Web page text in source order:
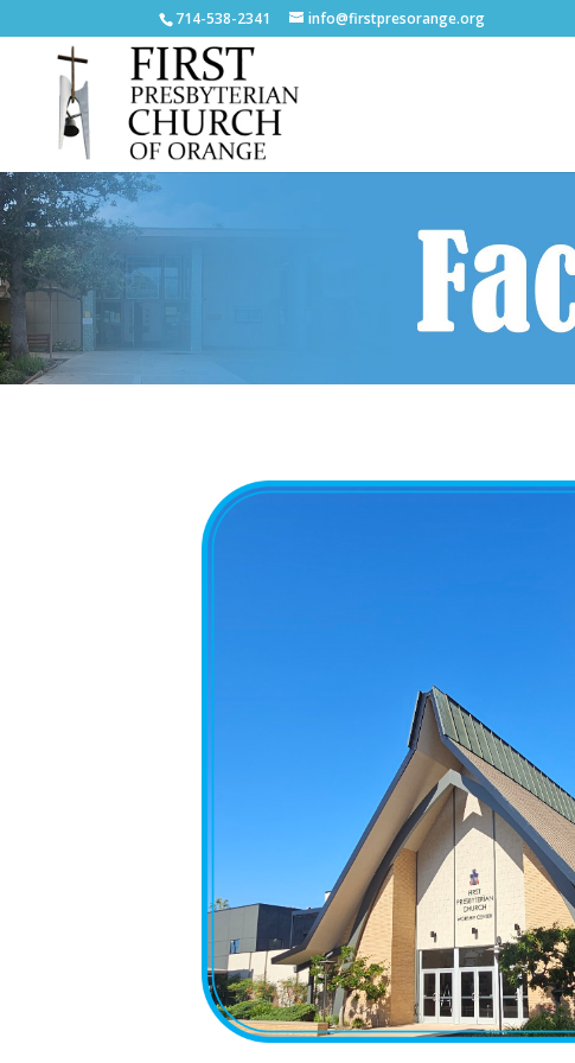
714-538-2341 info@firstpresorange.org